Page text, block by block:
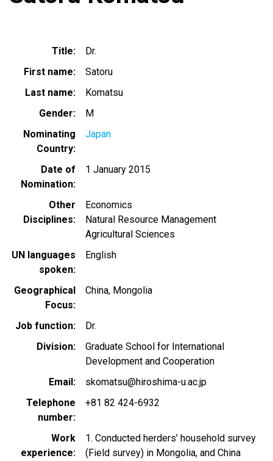
Title
Dr.
First name
Satoru
Last name
Komatsu
Gender
M
Nominating
Country
Japan
Date of
Nomination
1 January 2015
Other
Disciplines
Economics
Natural Resource Management
Agricultural Sciences
UN languages
spoken
English
Geographical
Focus
China Mongolia
Job function
Dr.
Division
Graduate School for International
Development and Cooperation
Email
skomatsu@hiroshima-u.ac.jp
Telephone
number
+81 82 424-6932
Work
experience
1. Conducted herders’ household survey
(Field survey) in Mongolia, and China